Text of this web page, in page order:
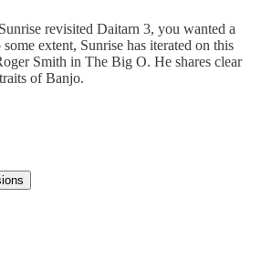
revisited Daitarn 3, you wanted a
extent, Sunrise has iterated on this
Smith in The Big O. He shares clear
of Banjo.